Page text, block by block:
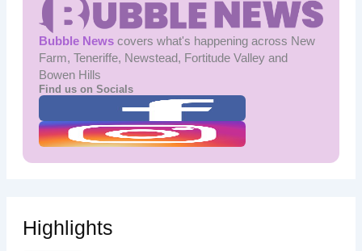
Bubble Newscovers what's happening across New
Farm, Teneriffe, Newstead, Fortitude Valley and
Bowen Hills
Find us on Socials
Highlights